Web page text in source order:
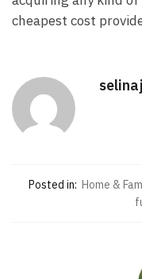
cheapest cost
Posted in: Home &